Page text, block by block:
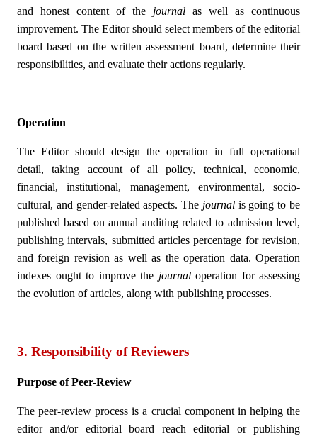
and honest content of the journal as well as continuous
improvement. The Editor should select members of the editorial
board based on the written assessment board, determine their
responsibilities, and evaluate their actions regularly.
Operation
The Editor should design the operation in full operational
detail, taking account of all policy, technical, economic,
financial, institutional, management, environmental, socio-
cultural, and gender-related aspects. The journalis going to be
published based on annual auditing related to admission level,
publishing intervals, submitted articles percentage for revision,
and foreign revision as well as the operation data. Operation
indexes ought to improve the journaloperation for assessing
the evolution of articles, along with publishing processes.
3. Responsibility of Reviewers
Purpose of Peer-Review
The peer-review process is a crucial component in helping the
editor and/or editorial board reach editorial or publishing